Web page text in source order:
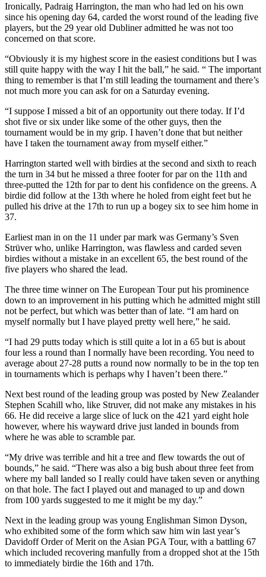
Ironically, Padraig Harrington, the man who had led on his own
since his opening day 64, carded the worst round of the leading five
players, but the 29 year old Dubliner admitted he was not too
concerned on that score.
“Obviously it is my highest score in the easiest conditions but I was
still quite happy with the way I hit the ball,” he said. “ The important
thing to remember is that I’m still leading the tournament and there’s
not much more you can ask for on a Saturday evening.
“I suppose I missed a bit of an opportunity out there today. If I’d
shot five or six under like some of the other guys, then the
tournament would be in my grip. I haven’t done that but neither
have I taken the tournament away from myself either.”
Harrington started well with birdies at the second and sixth to reach
the turn in 34 but he missed a three footer for par on the 11th and
three-putted the 12th for par to dent his confidence on the greens. A
birdie did follow at the 13th where he holed from eight feet but he
pulled his drive at the 17th to run up a bogey six to see him home in
37.
Earliest man in on the 11 under par mark was Germany’s Sven
Strüver who, unlike Harrington, was flawless and carded seven
birdies without a mistake in an excellent 65, the best round of the
five players who shared the lead.
The three time winner on The European Tour put his prominence
down to an improvement in his putting which he admitted might still
not be perfect, but which was better than of late. “I am hard on
myself normally but I have played pretty well here,” he said.
“I had 29 putts today which is still quite a lot in a 65 but is about
four less a round than I normally have been recording. You need to
average about 27-28 putts a round now normally to be in the top ten
in tournaments which is perhaps why I haven’t been there.”
Next best round of the leading group was posted by New Zealander
Stephen Scahill who, like Struver, did not make any mistakes in his
66. He did receive a large slice of luck on the 421 yard eight hole
however, where his wayward drive just landed in bounds from
where he was able to scramble par.
“My drive was terrible and hit a tree and flew towards the out of
bounds,” he said. “There was also a big bush about three feet from
where my ball landed so I really could have taken seven or anything
on that hole. The fact I played out and managed to up and down
from 100 yards suggested to me it might be my day.”
Next in the leading group was young Englishman Simon Dyson,
who exhibited some of the form which saw him win last year’s
Davidoff Order of Merit on the Asian PGA Tour, with a battling 67
which included recovering manfully from a dropped shot at the 15th
to immediately birdie the 16th and 17th.